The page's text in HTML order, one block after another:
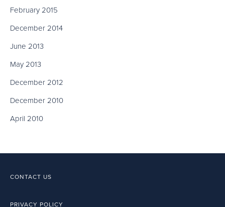
February 2015
December 2014
June 2013
May 2013
December 2012
December 2010
April 2010
CONTACT US
PRIVACY POLICY